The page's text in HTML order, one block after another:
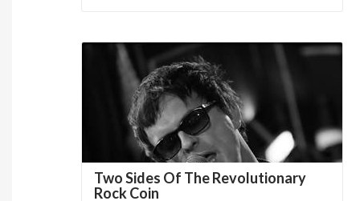
Two Sides Of The Revolutionary
Rock Coin